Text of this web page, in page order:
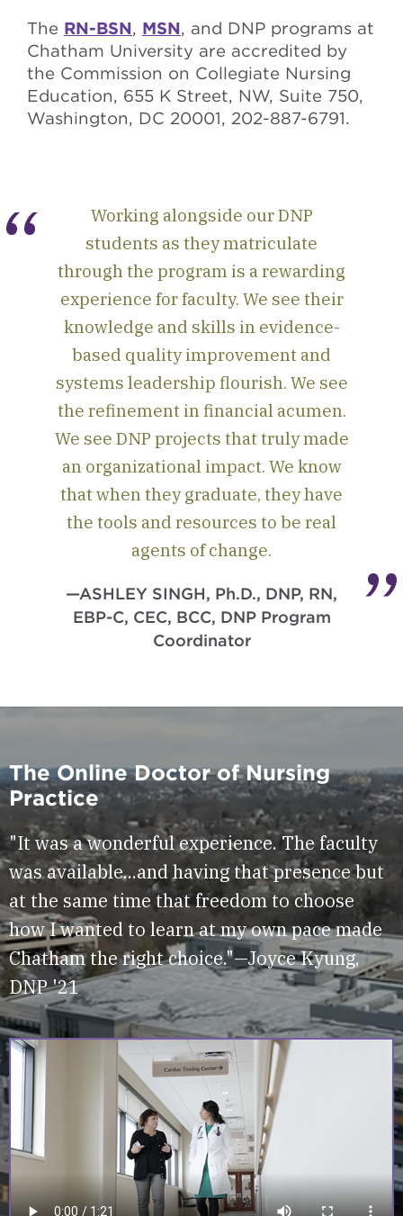
The RN-BSN, MSN, and DNP programs at
Chatham University are accredited by
the Commission on Collegiate Nursing
Education, 655 K Street, NW, Suite 750,
Washington, DC 20001, 202-887-6791.
Working alongside our DNP
students as they matriculate
through the program is a rewarding
experience for faculty. We see their
knowledge and skills in evidence-
based quality improvement and
systems leadership flourish. We see
the refinement in financial acumen.
We see DNP projects that truly made
an organizational impact. We know
that when they graduate, they have
the tools and resources to be real
agents of change.
—ASHLEY SINGH, Ph.D., DNP, RN,
EBP-C, CEC, BCC, DNP Program
Coordinator
The Online Doctor of Nursing
Practice
"It was a wonderful experience. The faculty
was available...and having that presence but
at the same time that freedom to choose
how I wanted to learn at my own pace made
Chatham the right choice."—Joyce Kyung,
DNP '21